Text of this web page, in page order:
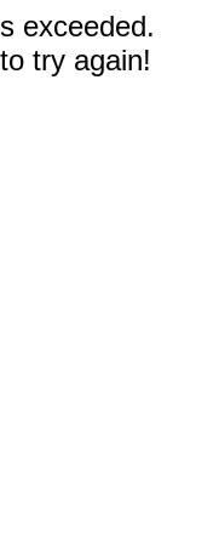
exceeded.
try again!